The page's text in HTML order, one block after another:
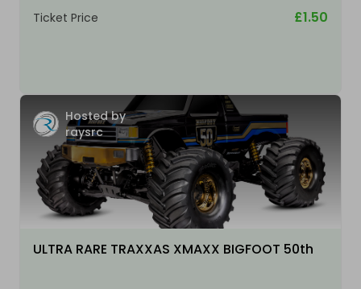
Ticket Price £1.50
Hosted by
raysrc
ULTRA RARE TRAXXAS XMAXX BIGFOOT 50th